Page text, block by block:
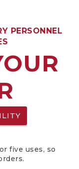
PERSONNEL
five uses, so